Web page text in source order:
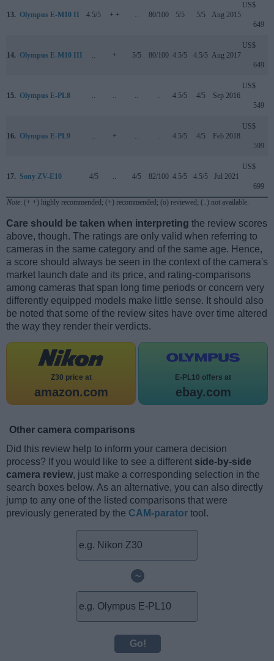
13. Olympus E-M10 II 4.5/5 + + .. 80/100 5/5 5/5 Aug 2015
US$
649
14. Olympus E-M10 III .. + 5/5 80/100 4.5/5 4.5/5 Aug 2017
US$
649
15. Olympus E-PL8 .. .. .. .. 4.5/5 4/5 Sep 2016
US$
549
16. Olympus E-PL9 .. + .. .. 4.5/5 4/5 Feb 2018
US$
599
17. Sony ZV-E10 4/5 .. 4/5 82/100 4.5/5 4.5/5 Jul 2021
US$
699
Note: (+ +) highly recommended; (+) recommended; (o) reviewed; (..) not available.
Care should be taken when interpreting the review scores
above, though. The ratings are only valid when referring to
cameras in the same category and of the same age. Hence,
a score should always be seen in the context of the camera's
market launch date and its price, and rating-comparisons
among cameras that span long time periods or concern very
differently equipped models make little sense. It should also
be noted that some of the review sites have over time altered
the way they render their verdicts.
Z30 price at
amazon.com
E-PL10 offers at
ebay.com
Other camera comparisons
Did this review help to inform your camera decision
process? If you would like to see a different side-by-side
camera review, just make a corresponding selection in the
search boxes below. As an alternative, you can also directly
jump to any one of the listed comparisons that were
previously generated by the CAM-parator tool.
~